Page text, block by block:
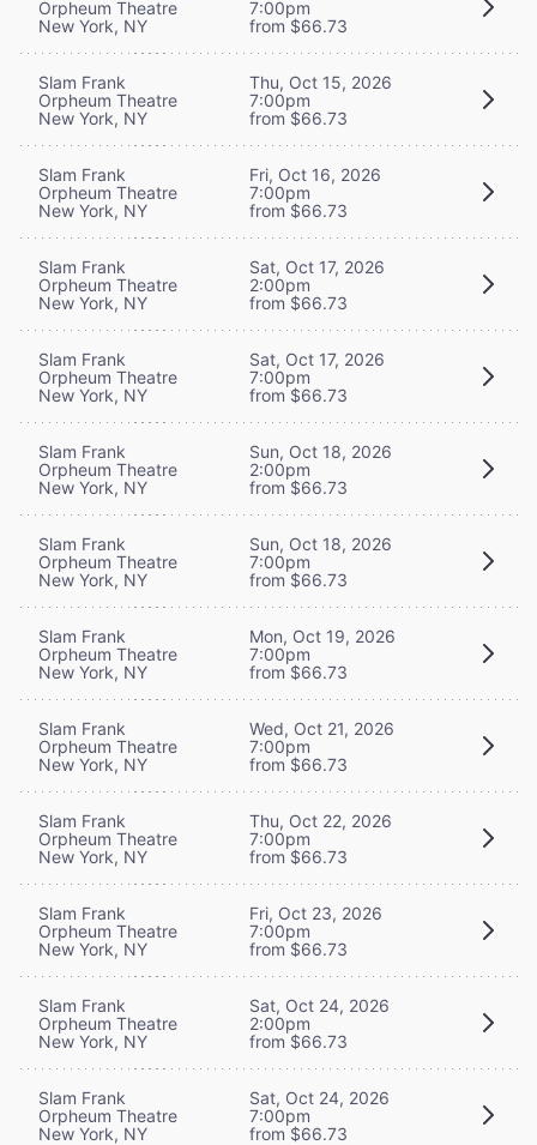
Orpheum Theatre
New York, NY
7:00pm
from $66.73
Slam Frank
Orpheum Theatre
New York, NY
Thu, Oct 15, 2026
7:00pm
from $66.73
Slam Frank
Orpheum Theatre
New York, NY
Fri, Oct 16, 2026
7:00pm
from $66.73
Slam Frank
Orpheum Theatre
New York, NY
Sat, Oct 17, 2026
2:00pm
from $66.73
Slam Frank
Orpheum Theatre
New York, NY
Sat, Oct 17, 2026
7:00pm
from $66.73
Slam Frank
Orpheum Theatre
New York, NY
Sun, Oct 18, 2026
2:00pm
from $66.73
Slam Frank
Orpheum Theatre
New York, NY
Sun, Oct 18, 2026
7:00pm
from $66.73
Slam Frank
Orpheum Theatre
New York, NY
Mon, Oct 19, 2026
7:00pm
from $66.73
Slam Frank
Orpheum Theatre
New York, NY
Wed, Oct 21, 2026
7:00pm
from $66.73
Slam Frank
Orpheum Theatre
New York, NY
Thu, Oct 22, 2026
7:00pm
from $66.73
Slam Frank
Orpheum Theatre
New York, NY
Fri, Oct 23, 2026
7:00pm
from $66.73
Slam Frank
Orpheum Theatre
New York, NY
Sat, Oct 24, 2026
2:00pm
from $66.73
Slam Frank
Orpheum Theatre
New York, NY
Sat, Oct 24, 2026
7:00pm
from $66.73